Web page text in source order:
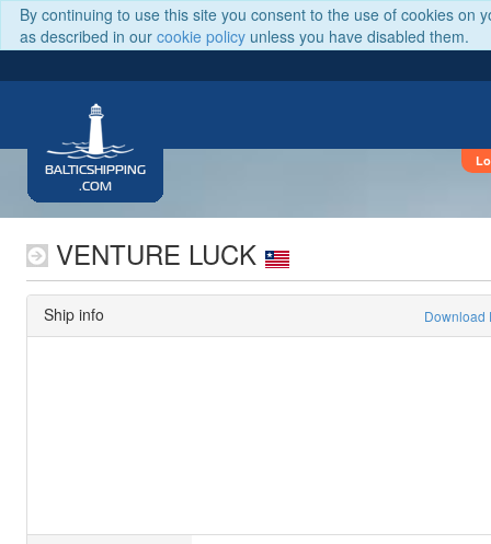
By continuing to use this site you consent to the use of cookies on
as described in our cookie policy unless you have disabled them.
BALTICSHIPPING
.COM
VENTURE LUCK
Ship info Download